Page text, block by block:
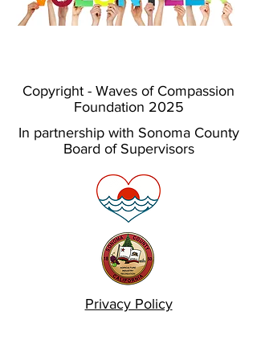
Copyright - Waves of Compassion
Foundation 2025
In partnership with Sonoma County
Board of Supervisors
Privacy Policy